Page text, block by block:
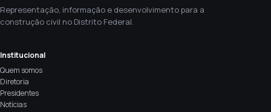
Representação, informação e desenvolvimento para a
construção civil no Distrito Federal.
Institucional
Quem somos
Diretoria
Presidentes
Notícias